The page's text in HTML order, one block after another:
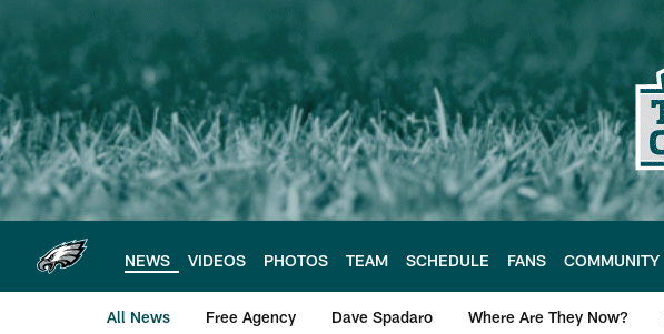
main
content
NEWS VIDEOS PHOTOS TEAM SCHEDULE FANS COMMUNITY
All News Free Agency Dave Spadaro Where Are They Now?